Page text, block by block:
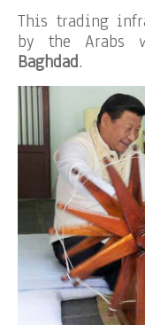
This trading
by the Arabs
Baghdad.